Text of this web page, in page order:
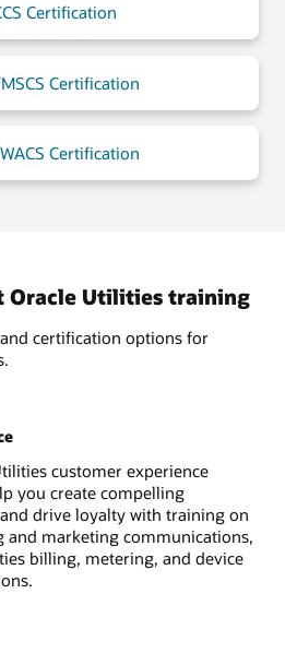
Certification
Certification
Certification
Oracle Utilities training
certification options for
customer experience
you create compelling
drive loyalty with training on
and marketing communications,
billing, metering, and device